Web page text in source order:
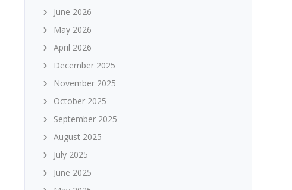
June 2026
May 2026
April 2026
December 2025
November 2025
October 2025
September 2025
August 2025
July 2025
June 2025